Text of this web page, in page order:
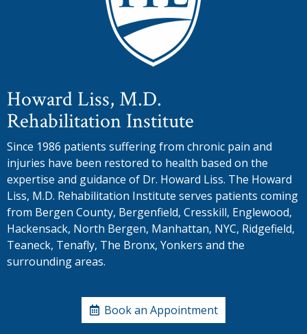
Howard Liss, M.D.
Rehabilitation Institute
Since 1986 patients suffering from chronic pain and
injuries have been restored to health based on the
expertise and guidance of Dr. Howard Liss. The Howard
Liss, M.D. Rehabilitation Institute serves patients coming
from Bergen County, Bergenfield, Cresskill, Englewood,
Hackensack, North Bergen, Manhattan, NYC, Ridgefield,
Teaneck, Tenafly, The Bronx, Yonkers and the
surrounding areas.
Book an Appointment